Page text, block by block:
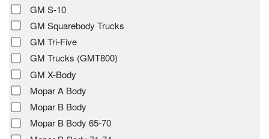
GM S-10
GM Squarebody Trucks
GM Tri-Five
GM Trucks (GMT800)
GM X-Body
Mopar A Body
Mopar B Body
Mopar B Body 65-70